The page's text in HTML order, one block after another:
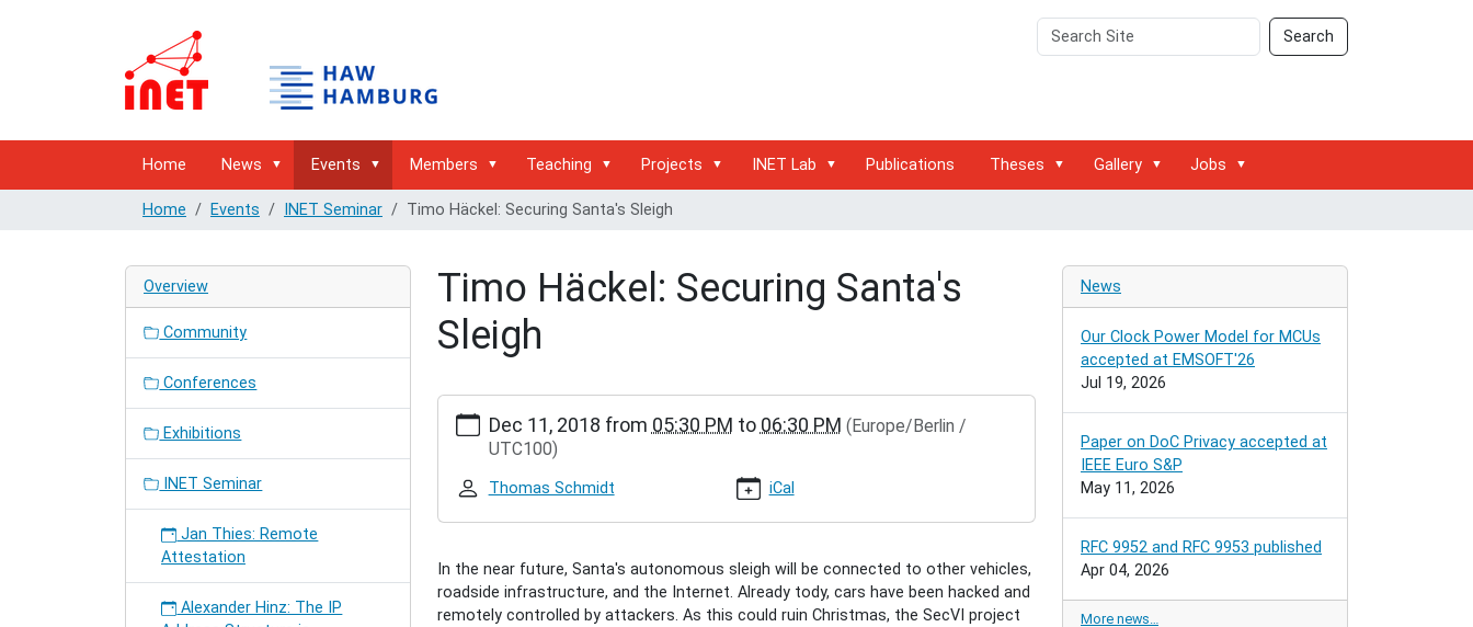
Search
Site
Search
Advanced
Search…
Home News Events Members Teaching Projects INET Lab Publications Theses Gallery Jobs
Home Events INET Seminar Timo Häckel: Securing Santa's Sleigh
Timo Häckel: Securing Santa's
Sleigh
https://www.inet.haw-
hamburg.de/events/inet-
seminar/timo-
securing-
santas-
Timo
Häckel:
Securing
Dec 11, 2018 from 05:30 PM to 06:30 PM (Europe/Berlin /
UTC100)
Thomas Schmidt iCal
In the near future, Santa's autonomous sleigh will be connected to other vehicles,
roadside infrastructure, and the Internet. Already tody, cars have been hacked and
remotely controlled by attackers. As this could ruin Christmas, the SecVI project
Overview
Community
Conferences
Exhibitions
INET Seminar
Jan Thies: Remote
Attestation
Alexander Hinz: The IP
News
Our Clock Power Model for MCUs
accepted at EMSOFT'26
Jul 19, 2026
Paper on DoC Privacy accepted at
IEEE Euro S&P
May 11, 2026
RFC 9952 and RFC 9953 published
Apr 04, 2026
More news…